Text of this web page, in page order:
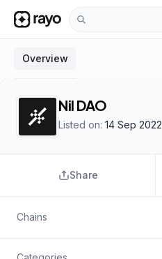
Overview
Nil DAO
Listed on: 14 Sep 2022
Share
Chains